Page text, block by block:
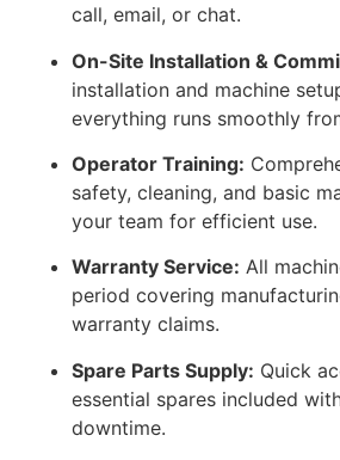
call, email, or chat.
On-Site Installation &
installation and machine
everything runs smoothly
Operator Training:
safety, cleaning, and basic
your team for efficient use.
Warranty Service: All
period covering
warranty claims.
Spare Parts Supply: Quick
essential spares included
downtime.